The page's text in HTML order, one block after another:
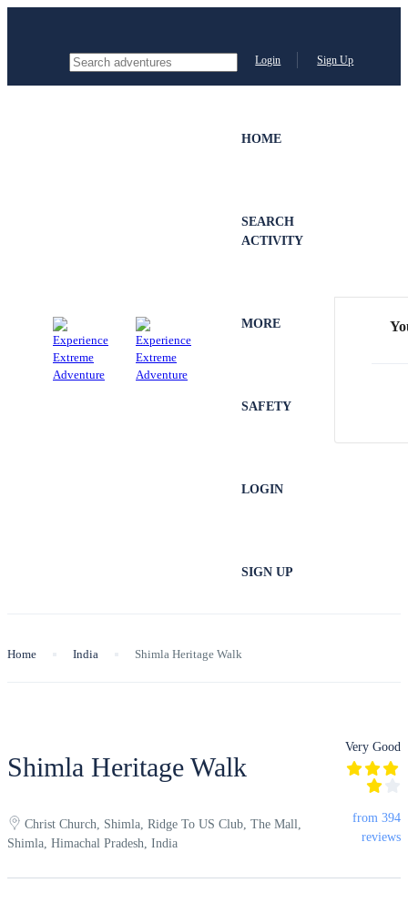
Login Sign Up
HOME
SEARCH
ACTIVITY
MORE
SAFETY
LOGIN
SIGN UP
Home India Shimla Heritage Walk
Shimla Heritage Walk
Christ Church, Shimla, Ridge To US Club, The Mall,
Shimla, Himachal Pradesh, India
Very Good
from 394
reviews